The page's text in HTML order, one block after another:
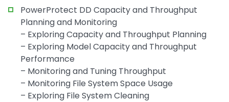
PowerProtect DD Capacity and Throughput
Planning and Monitoring
– Exploring Capacity and Throughput Planning
– Exploring Model Capacity and Throughput
Performance
– Monitoring and Tuning Throughput
– Monitoring File System Space Usage
– Exploring File System Cleaning